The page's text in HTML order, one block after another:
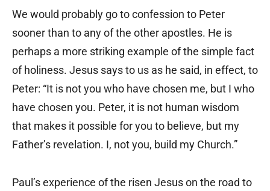
We would probably go to confession to Peter
sooner than to any of the other apostles. He is
perhaps a more striking example of the simple fact
of holiness. Jesus says to us as he said, in effect, to
Peter: “It is not you who have chosen me, but I who
have chosen you. Peter, it is not human wisdom
that makes it possible for you to believe, but my
Father’s revelation. I, not you, build my Church.”
Paul’s experience of the risen Jesus on the road to